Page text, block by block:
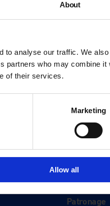
About
to analyse our traffic. We
partners who may combine it
of their services.
Marketing
Allow all
Support
Donate
Patronage